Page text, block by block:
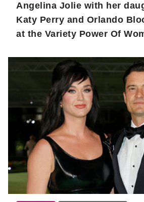
Angelina Jolie with her
Katy Perry and Orlando
at the Variety Power Of